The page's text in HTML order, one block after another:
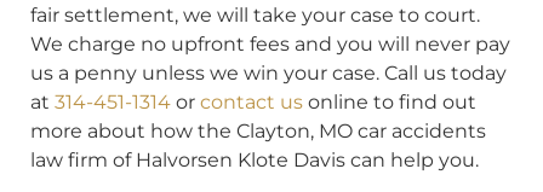
fair settlement, we will take your case to court.
We charge no upfront fees and you will never pay
us a penny unless we win your case. Call us today
at 314-451-1314 or contact us online to find out
more about how the Clayton, MO car accidents
law firm of Halvorsen Klote Davis can help you.